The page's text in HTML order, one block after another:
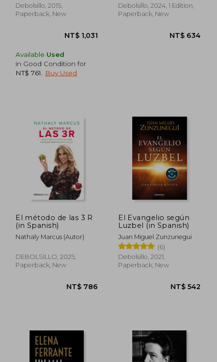
Debolsillo, 2015,
Paperback, New
NT$ 1,031
Available Used
in Good Condition for
NT$ 761
Buy Used
Debolsillo, 2024, 1 Edition,
Paperback, New
El método de las 3 R
(in Spanish)
Nathaly Marcus (Autor)
DEBOLSILLO, 2025,
Paperback, New
El Evangelio según
Luzbel (in Spanish)
Juan Miguel Zunzunegui
(6)
Debolsillo, 2021,
Paperback, New